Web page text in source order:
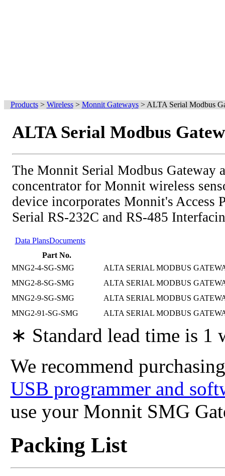
Products> Wireless> Monnit Gateways> ALTA Serial Modbus
ALTA Serial Modbus
The Monnit Serial Modbus Gateway
concentrator for Monnit wireless
device incorporates Monnit's Access
Serial RS-232C and RS-485
Data PlansDocuments
Part No.
MNG2-4-SG-SMG
ALTA SERIAL MODBUS
MNG2-8-SG-SMG
ALTA SERIAL MODBUS
MNG2-9-SG-SMG
ALTA SERIAL MODBUS
MNG2-91-SG-SMG
ALTA SERIAL MODBUS
∗ Standard lead time is 1
We recommend
USB programmer and
use your Monnit SMG
Packing List